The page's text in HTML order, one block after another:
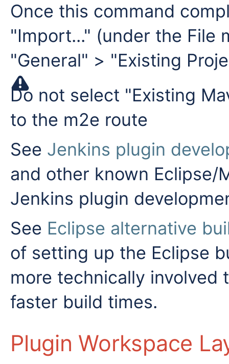
Once this command
"Import..." (under the File
"General" > "Existing
Do not select "Existing
to the m2e route
See Jenkins plugin
and other known Eclipse/
Jenkins plugin
See Eclipse alternative
of setting up the Eclipse
more technically involved
faster build times.
Plugin Workspace